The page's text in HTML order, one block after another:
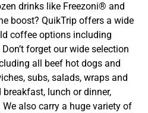
drinks like Freezoni® and
boost? QuikTrip offers a wide
coffee options including
forget our wide selection
all beef hot dogs and
subs, salads, wraps and
lunch or dinner,
also carry a huge variety of